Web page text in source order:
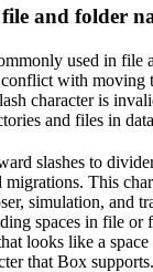
and folder
used in file
with moving
character is
and files in
slashes to
This
simulation, and
spaces in file or
looks like a
that Box supports.